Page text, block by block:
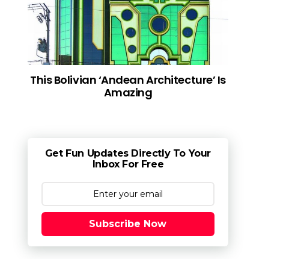
This Bolivian ‘Andean Architecture’ Is
Amazing
Get Fun Updates Directly To Your
Inbox For Free
Subscribe Now